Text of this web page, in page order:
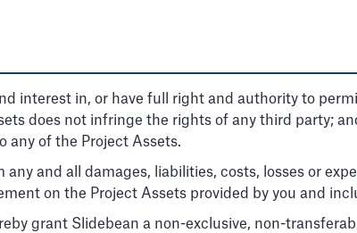
interest in, or have full right and authority to
does not infringe the rights of any third party;
any of the Project Assets.
and all damages, liabilities, costs, losses or
on the Project Assets provided by you and
grant Slidebean a non-exclusive, non-